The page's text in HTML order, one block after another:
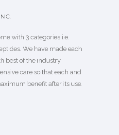
with 3 categories i.e.
We have made each
best of the industry
care so that each and
benefit after its use.